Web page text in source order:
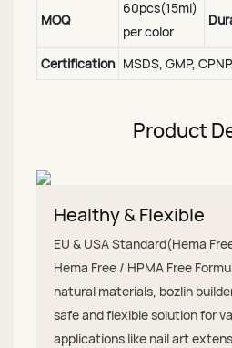
MOQ
60pcs(15ml)
per color
Certification MSDS, GMP,
Product
Healthy & Flexible
EU & USA Standard(Hema
Hema Free / HPMA Free
natural materials, bozlin
safe and flexible solution for
applications like nail art